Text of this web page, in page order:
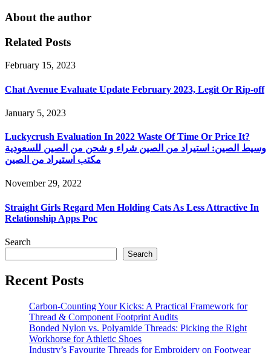
About the author
Related Posts
February 15, 2023
Chat Avenue Evaluate Update February 2023, Legit Or Rip-off
January 5, 2023
Luckycrush Evaluation In 2022 Waste Of Time Or Price It?
وسيط الصين: استيراد من الصين شراء و شحن من الصين للسعودية
مكتب استيراد من الصين
November 29, 2022
Straight Girls Regard Men Holding Cats As Less Attractive In
Relationship Apps Poc
Search
Search
Recent Posts
Carbon-Counting Your Kicks: A Practical Framework for
Thread & Component Footprint Audits
Bonded Nylon vs. Polyamide Threads: Picking the Right
Workhorse for Athletic Shoes
Industry’s Favourite Threads for Embroidery on Footwear